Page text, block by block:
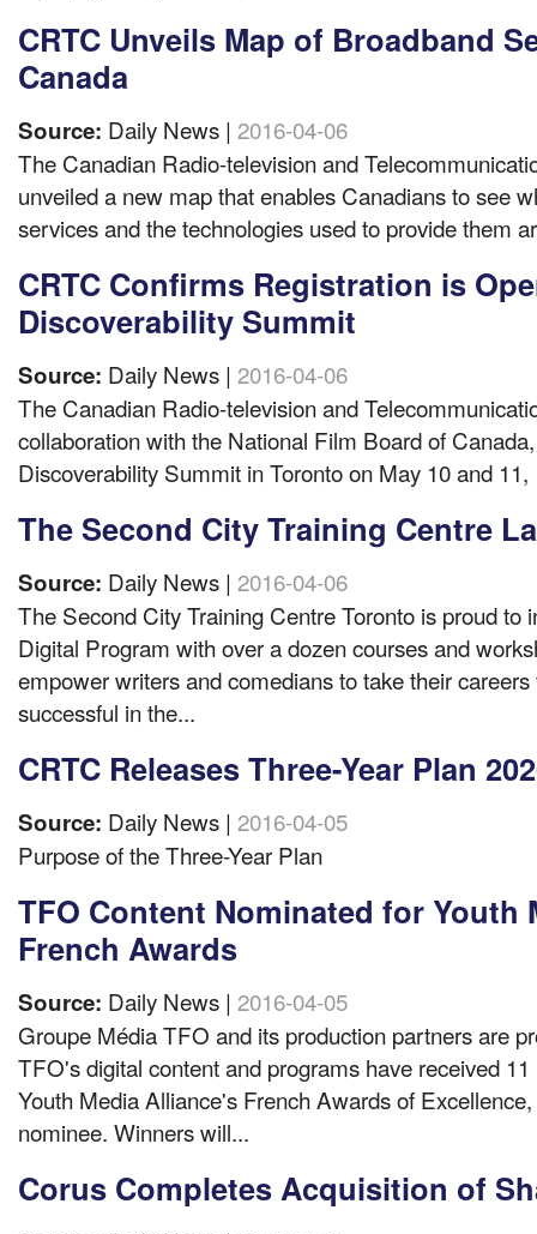
CRTC Unveils Map of Broadband
Canada
Source: Daily News | 2016-04-06
The Canadian Radio-television and
unveiled a new map that enables Canadians to see
services and the technologies used to provide them
CRTC Confirms Registration is
Discoverability Summit
Source: Daily News | 2016-04-06
The Canadian Radio-television and
collaboration with the National Film Board of
Discoverability Summit in Toronto on May 10 and
The Second City Training Centre
Source: Daily News | 2016-04-06
The Second City Training Centre Toronto is proud to
Digital Program with over a dozen courses and
empower writers and comedians to take their
successful in the...
CRTC Releases Three-Year Plan
Source: Daily News | 2016-04-05
Purpose of the Three-Year Plan
TFO Content Nominated for Youth
French Awards
Source: Daily News | 2016-04-05
Groupe Média TFO and its production partners are
TFO's digital content and programs have received
Youth Media Alliance's French Awards of
nominee. Winners will...
Corus Completes Acquisition of